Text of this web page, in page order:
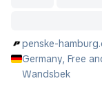
penske-
Germany, Free
Wandsbek